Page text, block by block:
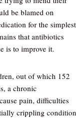
be blamed on
for the simplest
that antibiotics
is to improve it.
out of which 152
a chronic
pain, difficulties
crippling condition